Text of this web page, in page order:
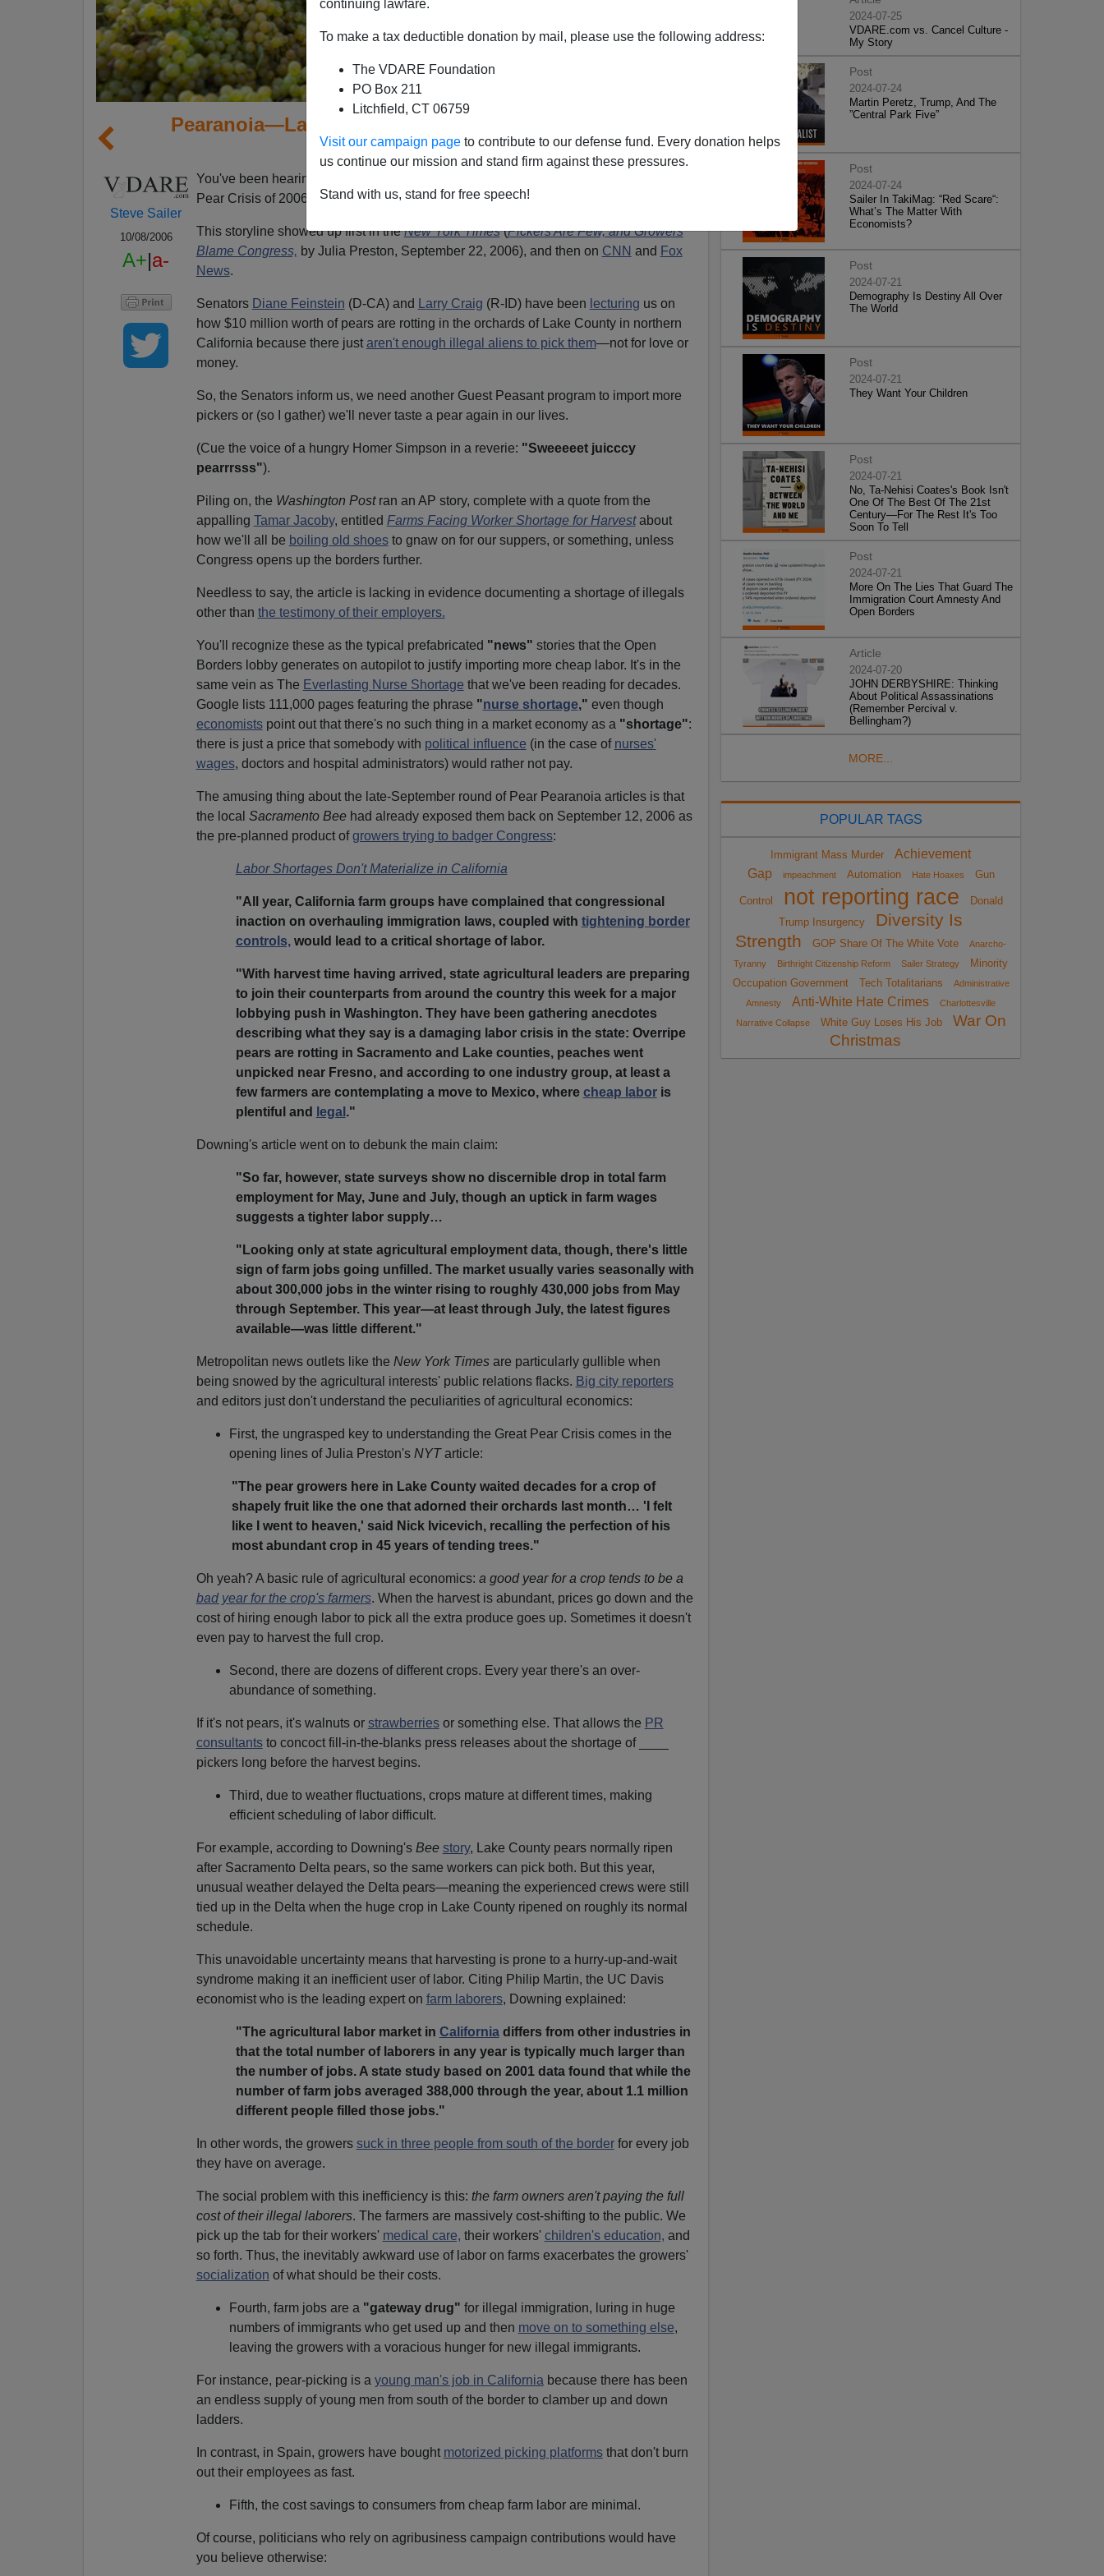
continuing lawfare.
To make a tax deductible donation by mail, please use the following address:
The VDARE Foundation
PO Box 211
Litchfield, CT 06759
Visit our campaign page to contribute to our defense fund. Every donation helps
us continue our mission and stand firm against these pressures.
Stand with us, stand for free speech!
Pearanoia—Latest Scam From The Cheap Labor
Lobby
Steve Sailer
10/08/2006
A+|a-
You've been hearing it everywhere: a shortage of illegal aliens has caused The Great
Pear Crisis of 2006.
This storyline showed up first in theNew York Times(Pickers Are Few, and Growers
Blame Congress, by Julia Preston, September 22, 2006), and then on CNN and Fox
News.
Senators Diane Feinstein (D-CA) and Larry Craig (R-ID) have been lecturing us on
how $10 million worth of pears are rotting in the orchards of Lake County in northern
California because there just aren't enough illegal aliens to pick them—not for love or
money.
So, the Senators inform us, we need another Guest Peasant program to import more
pickers or (so I gather) we'll never taste a pear again in our lives.
(Cue the voice of a hungry Homer Simpson in a reverie: "Sweeeeet juicccy
pearrrsss").
Piling on, the Washington Post ran an AP story, complete with a quote from the
appalling Tamar Jacoby, entitled Farms Facing Worker Shortage for Harvestabout
how we'll all be boiling old shoesto gnaw on for our suppers, or something, unless
Congress opens up the borders further.
Needless to say, the article is lacking in evidence documenting a shortage of illegals
other than the testimony of their employers.
You'll recognize these as the typical prefabricated "news" stories that the Open
Borders lobby generates on autopilot to justify importing more cheap labor. It's in the
same vein as The Everlasting Nurse Shortage that we've been reading for decades.
Google lists 111,000 pages featuring the phrase "nurse shortage," even though
economistspoint out that there's no such thing in a market economy as a "shortage":
there is just a price that somebody with political influence (in the case of nurses'
wages, doctors and hospital administrators) would rather not pay.
The amusing thing about the late-September round of Pear Pearanoia articles is that
the local Sacramento Bee had already exposed them back on September 12, 2006 as
the pre-planned product ofgrowers trying to badger Congress:
Labor Shortages Don't Materialize in California
"All year, California farm groups have complained that congressional
inaction on overhauling immigration laws, coupled with tightening border
controls,would lead to a critical shortage of labor.
"With harvest time having arrived, state agricultural leaders are preparing
to join their counterparts from around the country this week for a major
lobbying push in Washington. They have been gathering anecdotes
describing what they say is a damaging labor crisis in the state: Overripe
pears are rotting in Sacramento and Lake counties, peaches went
unpicked near Fresno, and according to one industry group, at least a
few farmers are contemplating a move to Mexico, where cheap laboris
plentiful and
legal ."
Downing's article went on to debunk the main claim:
"So far, however, state surveys show no discernible drop in total farm
employment for May, June and July, though an uptick in farm wages
suggests a tighter labor supply…
"Looking only at state agricultural employment data, though, there's little
sign of farm jobs going unfilled. The market usually varies seasonally with
about 300,000 jobs in the winter rising to roughly 430,000 jobs from May
through September. This year—at least through July, the latest figures
available—was little different."
Metropolitan news outlets like the New York Timesare particularly gullible when
being snowed by the agricultural interests' public relations flacks. Big city reporters
and editors just don't understand the peculiarities of agricultural economics:
First, the ungrasped key to understanding the Great Pear Crisis comes in the
opening lines of Julia Preston's NYTarticle:
"The pear growers here in Lake County waited decades for a crop of
shapely fruit like the one that adorned their orchards last month… 'I felt
like I went to heaven,' said Nick Ivicevich, recalling the perfection of his
most abundant crop in 45 years of tending trees."
Oh yeah? A basic rule of agricultural economics: a good year for a crop tends to be a
bad year for the crop's farmers. When the harvest is abundant, prices go down and the
cost of hiring enough labor to pick all the extra produce goes up. Sometimes it doesn't
even pay to harvest the full crop.
Second, there are dozens of different crops. Every year there's an over-
abundance of something.
If it's not pears, it's walnuts or strawberriesor something else. That allows the PR
consultantsto concoct fill-in-the-blanks press releases about the shortage of ____
pickers long before the harvest begins.
Third, due to weather fluctuations, crops mature at different times, making
efficient scheduling of labor difficult.
For example, according to Downing's Bee story, Lake County pears normally ripen
after Sacramento Delta pears, so the same workers can pick both. But this year,
unusual weather delayed the Delta pears—meaning the experienced crews were still
tied up in the Delta when the huge crop in Lake County ripened on roughly its normal
schedule.
This unavoidable uncertainty means that harvesting is prone to a hurry-up-and-wait
syndrome making it an inefficient user of labor. Citing Philip Martin, the UC Davis
economist who is the leading expert on farm laborers, Downing explained:
"The agricultural labor market in Californiadiffers from other industries in
that the total number of laborers in any year is typically much larger than
the number of jobs. A state study based on 2001 data found that while the
number of farm jobs averaged 388,000 through the year, about 1.1 million
different people filled those jobs."
In other words, the growers suck in three people from south of the borderfor every job
they have on average.
The social problem with this inefficiency is this: the farm owners aren't paying the full
cost of their illegal laborers. The farmers are massively cost-shifting to the public. We
pick up the tab for their workers' medical care, their workers' children's education, and
so forth. Thus, the inevitably awkward use of labor on farms exacerbates the growers'
socialization of what should be their costs.
Fourth, farm jobs are a "gateway drug" for illegal immigration, luring in huge
numbers of immigrants who get used up and then move on to something else,
leaving the growers with a voracious hunger for new illegal immigrants.
For instance, pear-picking is a young man's job in California because there has been
an endless supply of young men from south of the border to clamber up and down
ladders.
In contrast, in Spain, growers have bought motorized picking platformsthat don't burn
out their employees as fast.
Fifth, the cost savings to consumers from cheap farm labor are minimal.
Of course, politicians who rely on agribusiness campaign contributions would have
you believe otherwise:
2024-07-25
VDARE.com vs. Cancel Culture -
My Story
Post
2024-07-24
Martin Peretz, Trump, And The
”Central Park Five”
Post
2024-07-24
Sailer In TakiMag: “Red Scare“:
What’s The Matter With
Economists?
Post
2024-07-21
Demography Is Destiny All Over
The World
Post
2024-07-21
They Want Your Children
Post
2024-07-21
No, Ta-Nehisi Coates's Book Isn't
One Of The Best Of The 21st
Century—For The Rest It's Too
Soon To Tell
Post
2024-07-21
More On The Lies That Guard The
Immigration Court Amnesty And
Open Borders
Article
2024-07-20
JOHN DERBYSHIRE: Thinking
About Political Assassinations
(Remember Percival v.
Bellingham?)
MORE...
POPULAR TAGS
Immigrant Mass Murder
Achievement
Gap
impeachment Automation Hate Hoaxes Gun
Control not reporting race
Donald
Trump Insurgency
Diversity Is
Strength
GOP Share Of The White Vote
Anarcho-
Tyranny
Birthright Citizenship Reform Sailer Strategy
Minority
Occupation Government
Tech Totalitarians
Administrative
Amnesty
Anti-White Hate Crimes
Charlottesville
Narrative Collapse
White Guy Loses His Job
War On
Christmas